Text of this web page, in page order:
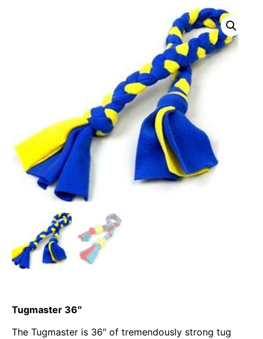
Tugmaster 36″
The Tugmaster is 36″ of tremendously strong tug